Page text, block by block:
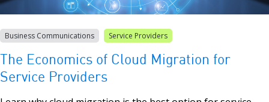
Business Communications Service Providers
The Economics of Cloud Migration for
Service Providers